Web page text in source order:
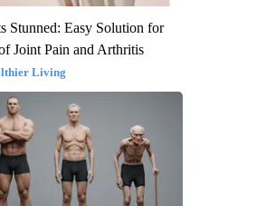
Stunned: Easy Solution for
Joint Pain and Arthritis
Living